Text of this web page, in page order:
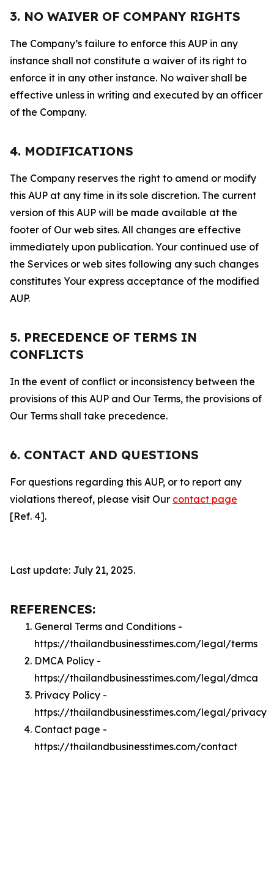
3. NO WAIVER OF COMPANY RIGHTS
The Company’s failure to enforce this AUP in any
instance shall not constitute a waiver of its right to
enforce it in any other instance. No waiver shall be
effective unless in writing and executed by an officer
of the Company.
4. MODIFICATIONS
The Company reserves the right to amend or modify
this AUP at any time in its sole discretion. The current
version of this AUP will be made available at the
footer of Our web sites. All changes are effective
immediately upon publication. Your continued use of
the Services or web sites following any such changes
constitutes Your express acceptance of the modified
AUP.
5. PRECEDENCE OF TERMS IN
CONFLICTS
In the event of conflict or inconsistency between the
provisions of this AUP and Our Terms, the provisions of
Our Terms shall take precedence.
6. CONTACT AND QUESTIONS
For questions regarding this AUP, or to report any
violations thereof, please visit Our contact page
[Ref. 4].
Last update: July 21, 2025.
REFERENCES:
General Terms and Conditions -
https://thailandbusinesstimes.com/legal/terms
DMCA Policy -
https://thailandbusinesstimes.com/legal/dmca
Privacy Policy -
https://thailandbusinesstimes.com/legal/privacy
Contact page -
https://thailandbusinesstimes.com/contact